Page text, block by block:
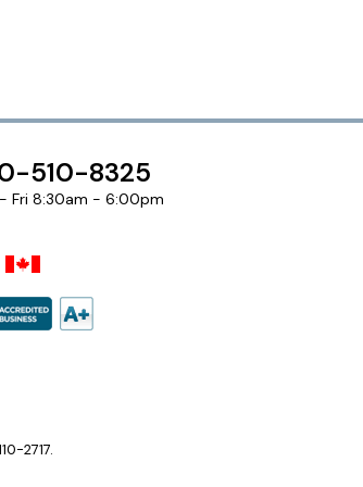
510-8325
Fri 8:30am - 6:00pm
2717.